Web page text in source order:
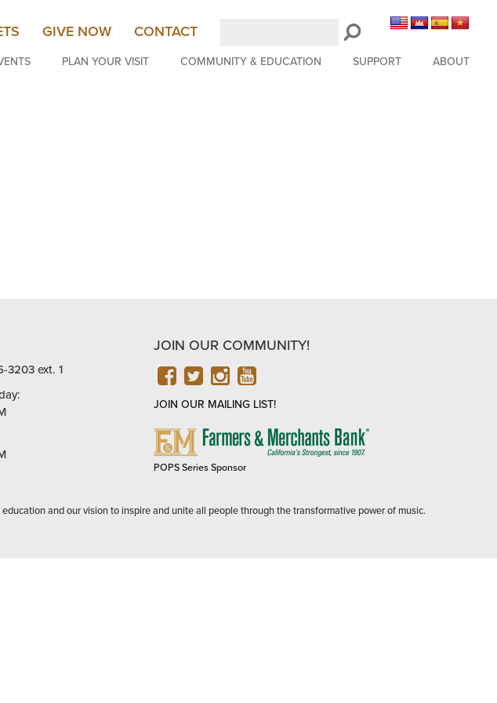
GIVE NOW CONTACT
PLAN YOUR VISIT COMMUNITY & EDUCATION SUPPORT ABOUT
3203 ext. 1
JOIN OUR COMMUNITY!
FACEBOOK
TWITTER
INSTAGRAM
YOUTUBE
JOIN OUR MAILING LIST!
FARMERS
POPS Series Sponsor
and our vision to inspire and unite all people through the transformative power of music.